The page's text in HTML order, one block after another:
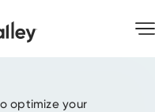
optimize your